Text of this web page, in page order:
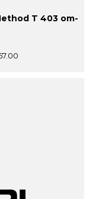
T 403 om-